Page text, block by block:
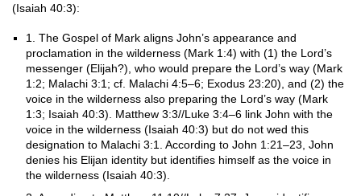
(Isaiah 40:3):
1. The Gospel of Mark aligns John’s appearance and
proclamation in the wilderness (Mark 1:4) with (1) the Lord’s
messenger (Elijah?), who would prepare the Lord’s way (Mark
1:2; Malachi 3:1; cf. Malachi 4:5–6; Exodus 23:20), and (2) the
voice in the wilderness also preparing the Lord’s way (Mark
1:3; Isaiah 40:3). Matthew 3:3//Luke 3:4–6 link John with the
voice in the wilderness (Isaiah 40:3) but do not wed this
designation to Malachi 3:1. According to John 1:21–23, John
denies his Elijan identity but identifies himself as the voice in
the wilderness (Isaiah 40:3).